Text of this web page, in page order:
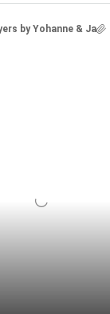
by Yohanne &